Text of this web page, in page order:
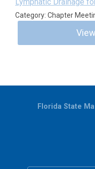
Category: Chapter
Florida State